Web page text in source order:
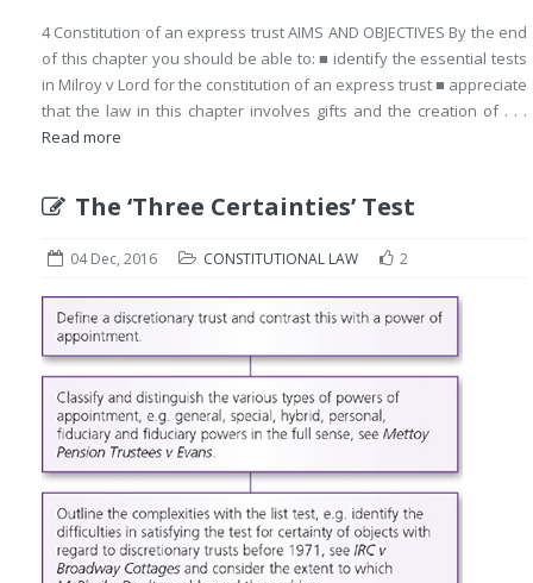
4 Constitution of an express trust AIMS AND OBJECTIVES By the end
of this chapter you should be able to: ■ identify the essential tests
in Milroy v Lord for the constitution of an express trust ■ appreciate
that the law in this chapter involves gifts and the creation of . . .
Read more
The ‘Three Certainties’ Test
04 Dec, 2016 CONSTITUTIONAL LAW 2